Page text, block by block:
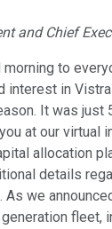
and Chief
to
interest in
It was just
at our virtual
allocation
details
we
fleet,